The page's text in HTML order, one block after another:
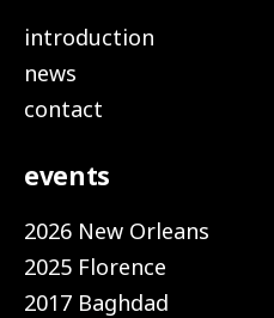
introduction
news
contact
events
2026 New Orleans
2025 Florence
2017 Baghdad